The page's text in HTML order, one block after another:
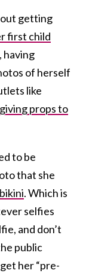
getting
first child
having
of herself
like
giving props to
to be
that she
. Which is
selfies
and don’t
public
her “pre-